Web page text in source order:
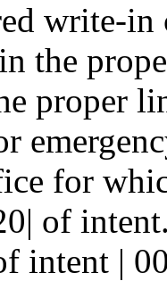
write-in
the
proper
for
of
intent |